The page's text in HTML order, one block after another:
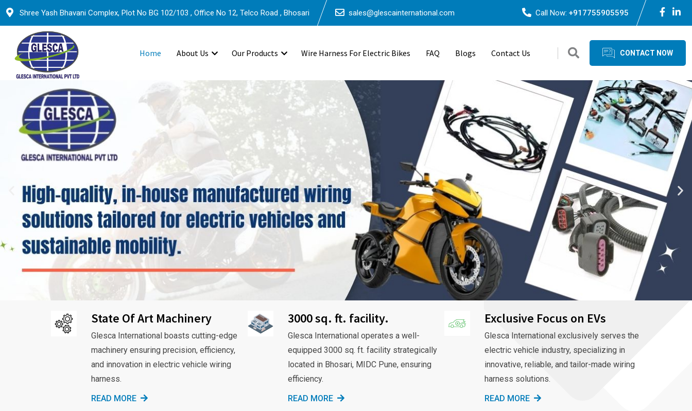
Shree Yash Bhavani Complex, Plot No BG 102/103 , Office No 12, Telco Road , Bhosari sales@glescainternational.com Call Now: +917755905595
Home About Us Our Products Wire Harness For Electric Bikes FAQ Blogs Contact Us CONTACT NOW
State Of Art Machinery
Glesca International boasts cutting-edge
machinery ensuring precision, efficiency,
and innovation in electric vehicle wiring
harness.
READ MORE
3000 sq. ft. facility.
Glesca International operates a well-
equipped 3000 sq. ft. facility strategically
located in Bhosari, MIDC Pune, ensuring
efficiency.
READ MORE
Exclusive Focus on EVs
Glesca International exclusively serves the
electric vehicle industry, specializing in
innovative, reliable, and tailor-made wiring
harness solutions.
READ MORE